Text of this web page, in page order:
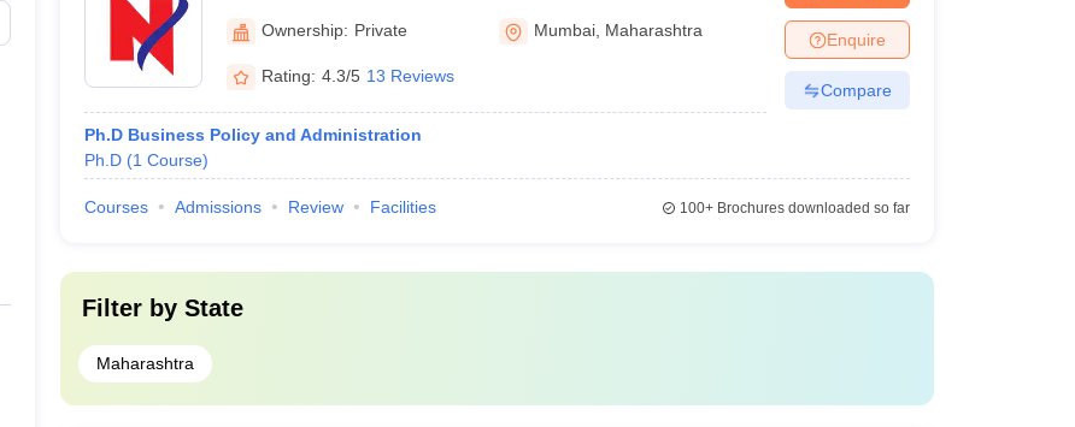
Commerce and Science, Mumbai
Ownership: Private Mumbai Maharashtra
Rating: 4.3/5 13 Reviews
Ph.D Business Policy and Administration
Ph.D (1 Course)
Enquire
Compare
Courses Admissions Review Facilities 100+Brochures downloaded so far
Filter by State
Maharashtra